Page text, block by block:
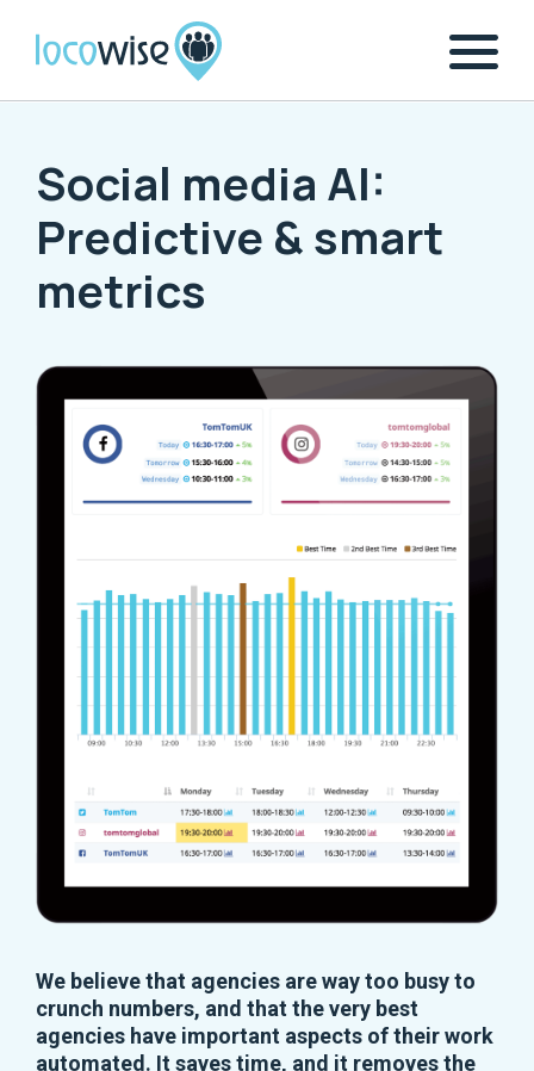
Social media AI:
Predictive & smart
metrics
We believe that agencies are way too busy to
crunch numbers, and that the very best
agencies have important aspects of their work
automated. It saves time, and it removes the